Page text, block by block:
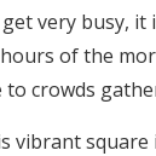
very busy, it
of the
crowds
vibrant